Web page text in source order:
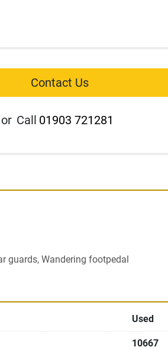
Contact Us
or Call 01903 721281
guards, Wandering footpedal
Used
10667